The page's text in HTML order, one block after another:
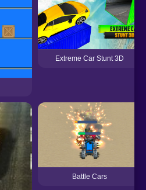
Extreme Car Stunt 3D
Battle Cars